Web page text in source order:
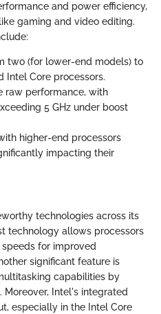
and power efficiency,
gaming and video editing.
two (for lower-end models) to
Intel Core processors.
raw performance, with
5 GHz under boost
higher-end processors
impacting their
technologies across its
technology allows processors
for improved
significant feature is
capabilities by
Intel's integrated
especially in the Intel Core